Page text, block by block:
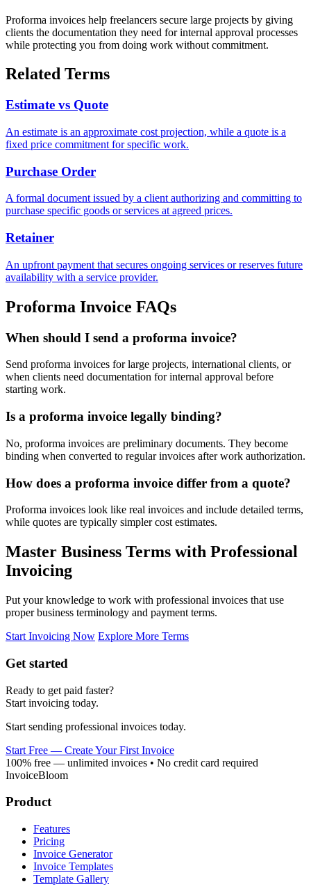
Proforma invoices help freelancers secure large projects by giving
clients the documentation they need for internal approval processes
while protecting you from doing work without commitment.
Related Terms
Estimate vs Quote
An estimate is an approximate cost projection, while a quote is a
fixed price commitment for specific work.
Purchase Order
A formal document issued by a client authorizing and committing to
purchase specific goods or services at agreed prices.
Retainer
An upfront payment that secures ongoing services or reserves future
availability with a service provider.
Proforma Invoice FAQs
When should I send a proforma invoice?
Send proforma invoices for large projects, international clients, or
when clients need documentation for internal approval before
starting work.
Is a proforma invoice legally binding?
No, proforma invoices are preliminary documents. They become
binding when converted to regular invoices after work authorization.
How does a proforma invoice differ from a quote?
Proforma invoices look like real invoices and include detailed terms,
while quotes are typically simpler cost estimates.
Master Business Terms with Professional
Invoicing
Put your knowledge to work with professional invoices that use
proper business terminology and payment terms.
Start Invoicing Now Explore More Terms
Get started
Ready to get paid faster?
Start invoicing today.
Start sending professional invoices today.
Start Free — Create Your First Invoice
100% free — unlimited invoices • No credit card required
InvoiceBloom
Product
Features
Pricing
Invoice Generator
Invoice Templates
Template Gallery